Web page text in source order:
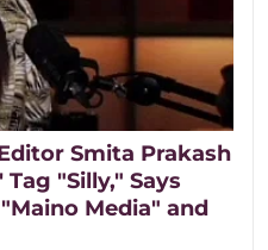
Smita Prakash
"Silly," Says
Media" and